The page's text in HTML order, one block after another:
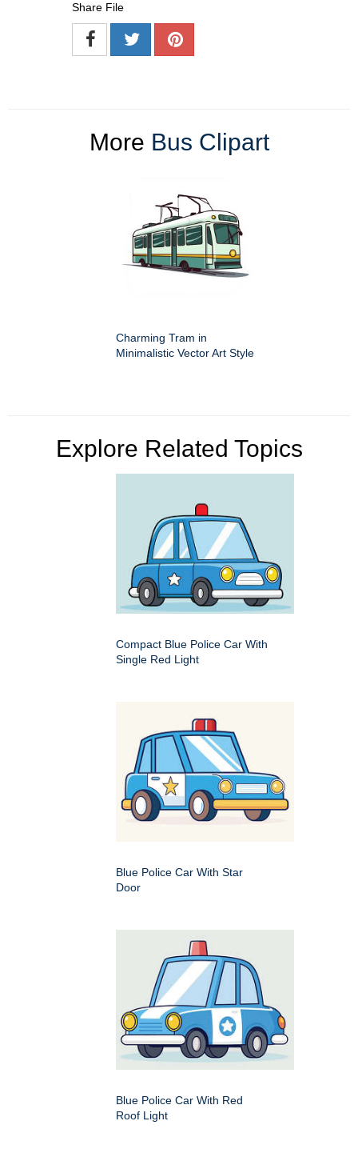
Share File
More Bus Clipart
Charming Tram in
Minimalistic Vector Art Style
Explore Related Topics
Compact Blue Police Car With
Single Red Light
Blue Police Car With Star
Door
Blue Police Car With Red
Roof Light